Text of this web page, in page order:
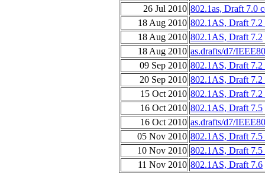
26 Jul 2010 802.1as, Draft 7.0
18 Aug 2010 802.1AS, Draft 7.2
18 Aug 2010 802.1AS, Draft 7.2
18 Aug 2010 as.drafts/d7/
09 Sep 2010 802.1AS, Draft 7.2
20 Sep 2010 802.1AS, Draft 7.2
15 Oct 2010 802.1AS, Draft 7.2
16 Oct 2010 802.1AS, Draft 7.5
16 Oct 2010 as.drafts/d7/
05 Nov 2010 802.1AS, Draft 7.5
10 Nov 2010 802.1AS, Draft 7.5
11 Nov 2010 802.1AS, Draft 7.6